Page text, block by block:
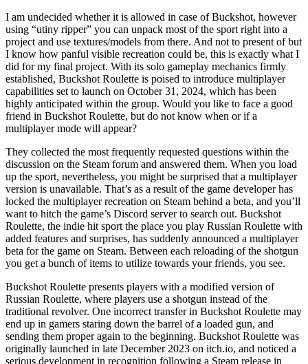
I am undecided whether it is allowed in case of Buckshot, however
using “utiny ripper” you can unpack most of the sport right into a
project and use textures/models from there. And not to present of but
I know how panful visible recreation could be, this is exactly what I
did for my final project. With its solo gameplay mechanics firmly
established, Buckshot Roulette is poised to introduce multiplayer
capabilities set to launch on October 31, 2024, which has been
highly anticipated within the group. Would you like to face a good
friend in Buckshot Roulette, but do not know when or if a
multiplayer mode will appear?
They collected the most frequently requested questions within the
discussion on the Steam forum and answered them. When you load
up the sport, nevertheless, you might be surprised that a multiplayer
version is unavailable. That’s as a result of the game developer has
locked the multiplayer recreation on Steam behind a beta, and you’ll
want to hitch the game’s Discord server to search out. Buckshot
Roulette, the indie hit sport the place you play Russian Roulette with
added features and surprises, has suddenly announced a multiplayer
beta for the game on Steam. Between each reloading of the shotgun
you get a bunch of items to utilize towards your friends, you see.
Buckshot Roulette presents players with a modified version of
Russian Roulette, where players use a shotgun instead of the
traditional revolver. One incorrect transfer in Buckshot Roulette may
end up in gamers staring down the barrel of a loaded gun, and
sending them proper again to the beginning. Buckshot Roulette was
originally launched in late December 2023 on itch.io, and noticed a
serious development in recognition following a Steam release in